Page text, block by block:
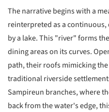
The narrative begins with a
reinterpreted as a
by a lake. This "river" forms
dining areas on its curves.
path, their roofs mimicking
traditional riverside
Sampireun branches, where
back from the water's edge,